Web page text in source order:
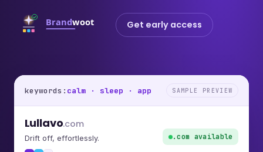
Get early access
keywords: calm · sleep · app SAMPLE PREVIEW
Lullavo.com
Drift off, effortlessly. .com available